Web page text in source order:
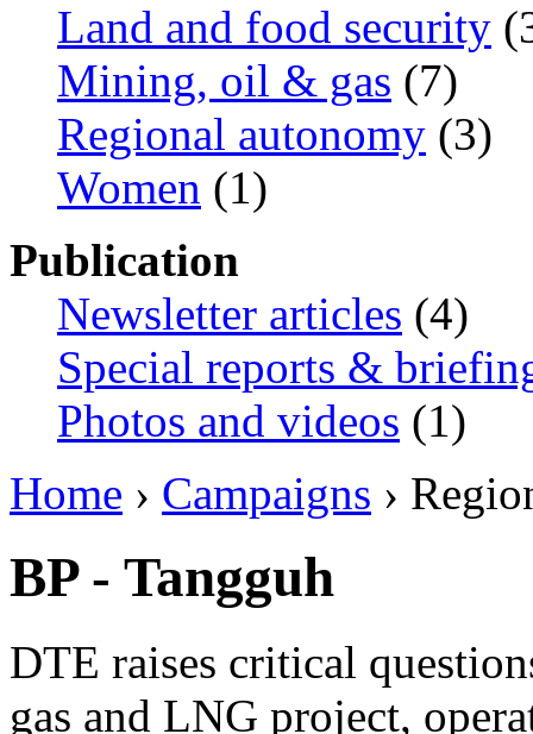
Land and food security
Mining, oil & gas (7)
Regional autonomy (3)
Women (1)
Publication
Newsletter articles (4)
Special reports &
Photos and videos (1)
Home › Campaigns ›
BP - Tangguh
DTE raises critical
gas and LNG project,